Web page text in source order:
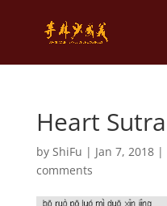
Heart Sutra
by ShiFu | Jan 7, 2018|
comments